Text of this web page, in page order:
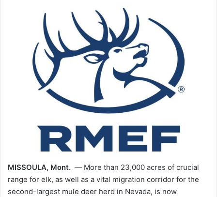
MISSOULA, Mont. — More than 23,000 acres of crucial
range for elk, as well as a vital migration corridor for the
second-largest mule deer herd in Nevada, is now